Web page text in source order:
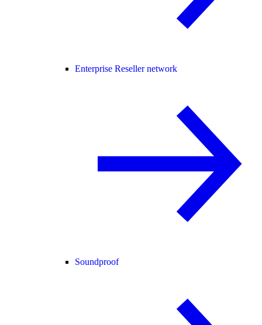
Enterprise Reseller network
Soundproof